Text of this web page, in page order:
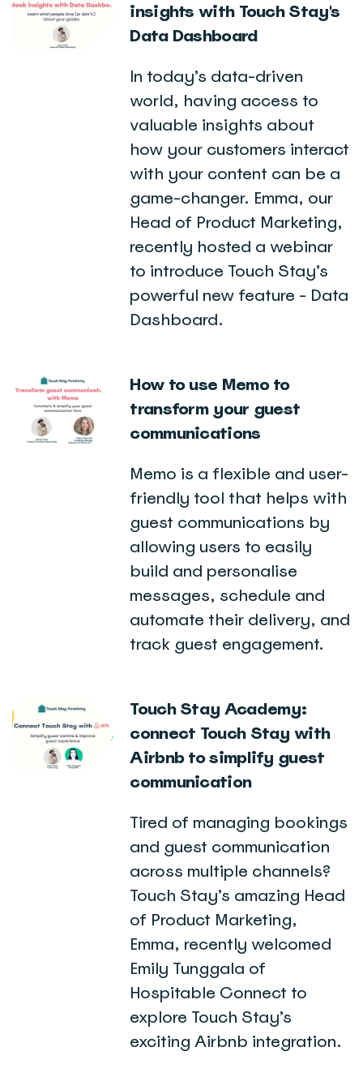
insights with Touch Stay's
Data Dashboard
In today’s data-driven
world, having access to
valuable insights about
how your customers interact
with your content can be a
game-changer. Emma, our
Head of Product Marketing,
recently hosted a webinar
to introduce Touch Stay’s
powerful new feature - Data
Dashboard.
How to use Memo to
transform your guest
communications
Memo is a flexible and user-
friendly tool that helps with
guest communications by
allowing users to easily
build and personalise
messages, schedule and
automate their delivery, and
track guest engagement.
Touch Stay Academy:
connect Touch Stay with
Airbnb to simplify guest
communication
Tired of managing bookings
and guest communication
across multiple channels?
Touch Stay’s amazing Head
of Product Marketing,
Emma, recently welcomed
Emily Tunggala of
Hospitable Connect to
explore Touch Stay’s
exciting Airbnb integration.